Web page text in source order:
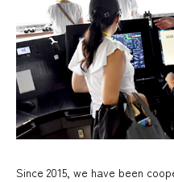
Since 2015, we have been